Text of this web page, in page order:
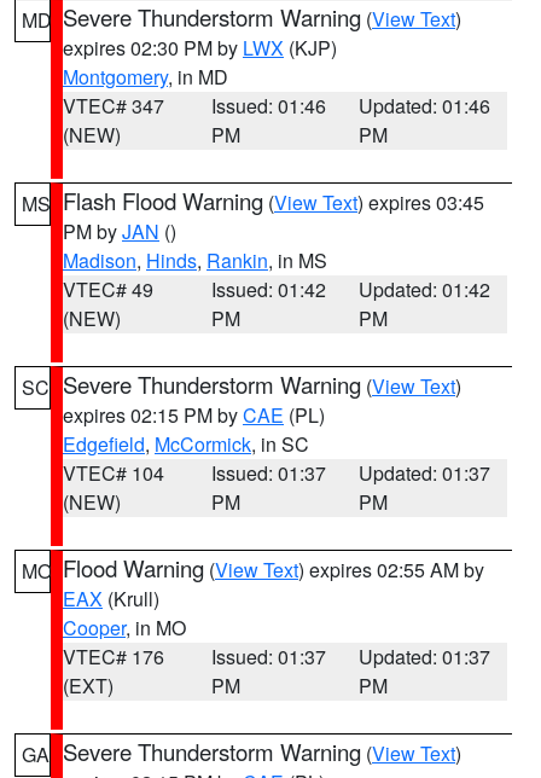
MD Severe Thunderstorm Warning (View Text)
expires 02:30 PM by LWX (KJP)
Montgomery, in MD
VTEC# 347
(NEW)
Issued: 01:46
PM
Updated: 01:46
PM
MS Flash Flood Warning (View Text) expires 03:45
PM byJAN ()
Madison, Hinds, Rankin, in MS
VTEC# 49
(NEW)
Issued: 01:42
PM
Updated: 01:42
PM
SC Severe Thunderstorm Warning (View Text)
expires 02:15 PM byCAE (PL)
Edgefield, McCormick, in SC
VTEC# 104
(NEW)
Issued: 01:37
PM
Updated: 01:37
PM
MO Flood Warning (View Text) expires 02:55 AM by
EAX (Krull)
Cooper, in MO
VTEC# 176
(EXT)
Issued: 01:37
PM
Updated: 01:37
PM
GA Severe Thunderstorm Warning (View Text)